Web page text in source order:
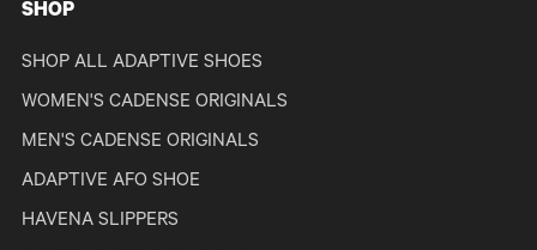
SHOP
SHOP ALL ADAPTIVE SHOES
WOMEN'S CADENSE ORIGINALS
MEN'S CADENSE ORIGINALS
ADAPTIVE AFO SHOE
HAVENA SLIPPERS